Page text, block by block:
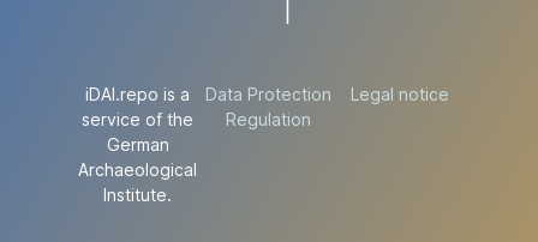
iDAI.repo is a
service of the
German
Archaeological
Institute.
Data Protection
Regulation
Legal notice